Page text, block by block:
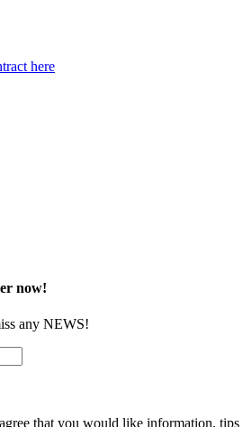
here
now!
any NEWS!
that you would like information, tips